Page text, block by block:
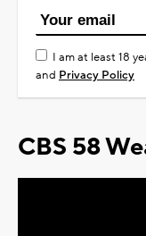
I am at least 18
and Privacy Policy
CBS 58